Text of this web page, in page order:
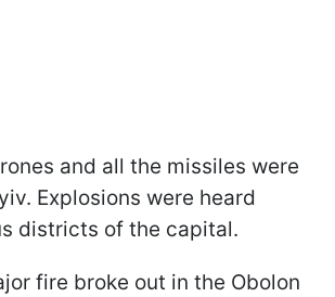
and all the missiles were
Explosions were heard
districts of the capital.
fire broke out in the Obolon